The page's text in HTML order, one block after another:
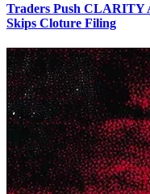
Traders Push CLARITY
Skips Cloture Filing